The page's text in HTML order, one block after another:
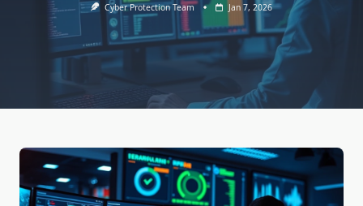
Cyber Protection Team Jan 7, 2026